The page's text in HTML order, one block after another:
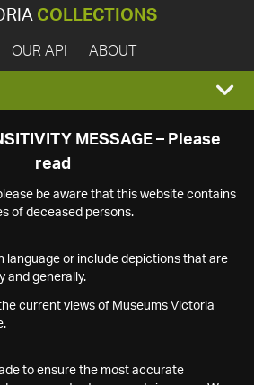
COLLECTIONS
OUR API ABOUT
MESSAGE – Please
read
be aware that this website contains
of deceased persons.
language or include depictions that are
and generally.
current views of Museums Victoria
to ensure the most accurate